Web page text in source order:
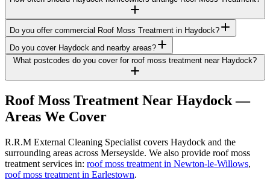
Do you offer commercial Roof Moss Treatment in Haydock?
Do you cover Haydock and nearby areas?
What postcodes do you cover for roof moss treatment near Haydock?
Roof Moss Treatment Near Haydock—
Areas We Cover
R.R.M External Cleaning Specialist covers Haydock and the
surrounding areas across Merseyside. We also provide roof moss
treatment services in: roof moss treatment in Newton-le-Willows,
roof moss treatment in Earlestown.